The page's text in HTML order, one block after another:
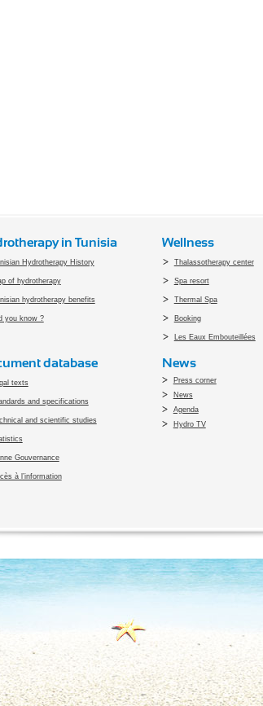
in Tunisia
Hydrotherapy History
of hydrotherapy
hydrotherapy benefits
you know ?
Wellness
Thalassotherapy center
Spa resort
Thermal Spa
Booking
Les Eaux Embouteillées
database
texts
and specifications
and scientific studies
Gouvernance
à l’information
News
Press corner
News
Agenda
Hydro TV